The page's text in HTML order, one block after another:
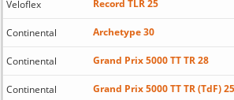
Veloflex Record TLR 25
Continental Archetype 30
Continental Grand Prix 5000 TT TR 28
Continental Grand Prix 5000 TT TR (TdF) 25